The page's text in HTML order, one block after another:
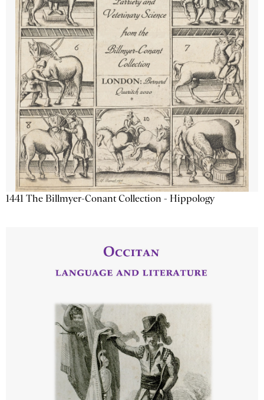
1441 The Billmyer-Conant Collection - Hippology